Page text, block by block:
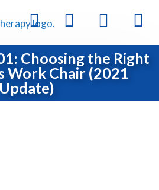
Choosing the Right
Work Chair (2021
Update)